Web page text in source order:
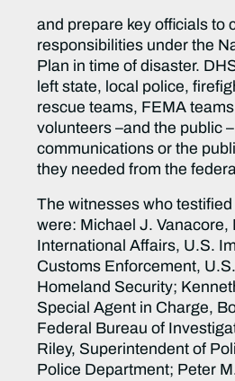
and prepare key officials to
responsibilities under the
Plan in time of disaster.
left state, local police,
rescue teams, FEMA
volunteers –and the public
communications or the
they needed from the
The witnesses who testified
were: Michael J. Vanacore,
International Affairs, U.S.
Customs Enforcement,
Homeland Security;
Special Agent in Charge,
Federal Bureau of
Riley, Superintendent of
Police Department; Peter